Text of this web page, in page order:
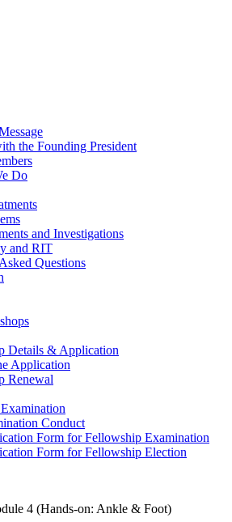
the Founding President
Do
and Investigations
and RIT
Questions
Details & Application
Application
Renewal
Conduct
Form for Fellowship Examination
Form for Fellowship Election
4 (Hands-on: Ankle & Foot)